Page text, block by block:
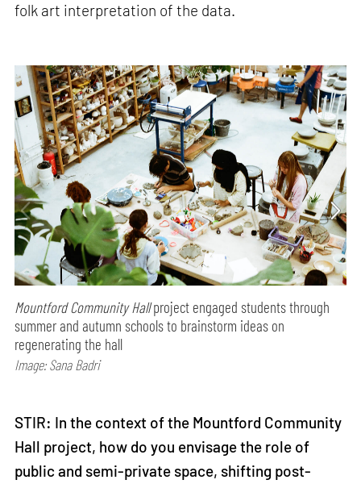
folk art interpretation of the data.
Mountford Community Hallproject engaged students through
summer and autumn schools to brainstorm ideas on
regenerating the hall
Image: Sana Badri
STIR: In the context of the Mountford Community
Hall project, how do you envisage the role of
public and semi-private space, shifting post-